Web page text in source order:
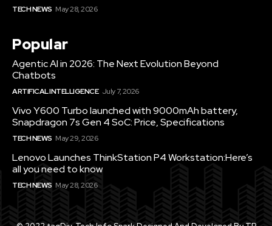
TECH NEWS May 28, 2026
Popular
Agentic AI in 2026: The Next Evolution Beyond
Chatbots
ARTIFICAL INTELLIGENCE July 7, 2026
Vivo Y600 Turbo launched with 9000mAh battery,
Snapdragon 7s Gen 4 SoC: Price, Specifications
TECH NEWS May 29, 2026
Lenovo Launches ThinkStation P4 Workstation:Here’s
all you need to know
TECH NEWS May 28, 2026